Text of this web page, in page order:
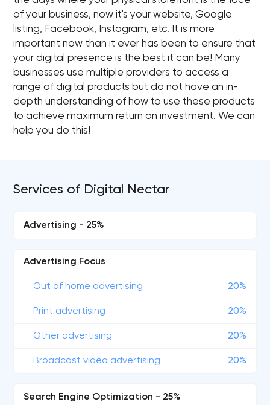
of your business, now it's your website, Google
listing, Facebook, Instagram, etc. It is more
important now than it ever has been to ensure that
your digital presence is the best it can be! Many
businesses use multiple providers to access a
range of digital products but do not have an in-
depth understanding of how to use these products
to achieve maximum return on investment. We can
help you do this!
Services of Digital Nectar
Advertising - 25%
Advertising Focus
Out of home advertising 20%
Print advertising 20%
Other advertising 20%
Broadcast video advertising 20%
Search Engine Optimization - 25%